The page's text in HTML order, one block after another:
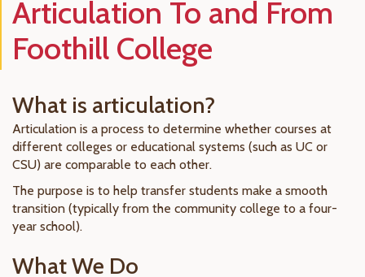
Articulation To and From
Foothill College
What is articulation?
Articulation is a process to determine whether courses at
different colleges or educational systems (such as UC or
CSU) are comparable to each other.
The purpose is to help transfer students make a smooth
transition (typically from the community college to a four-
year school).
What We Do